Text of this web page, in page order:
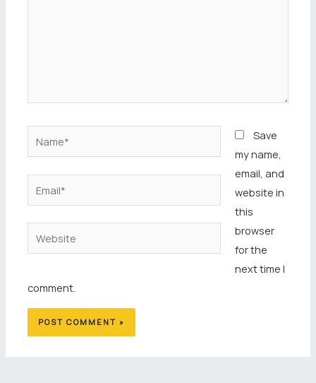
Save
my name,
email, and
website in
this
browser
for the
next time I
comment.